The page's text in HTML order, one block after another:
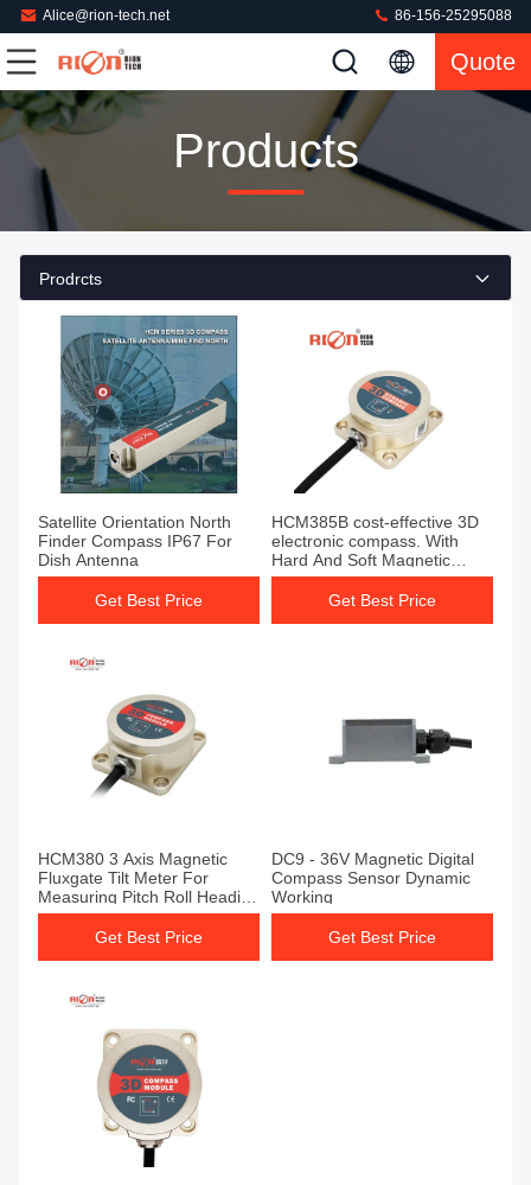
Alice@rion-tech.net 86-156-25295088
Quote
Products
Prodrcts
Satellite Orientation North
Finder Compass IP67 For
Dish Antenna
Get Best Price
HCM385B cost-effective 3D
electronic compass. With
Hard And Soft Magnetic
Calibration
Get Best Price
HCM380 3 Axis Magnetic
Fluxgate Tilt Meter For
Measuring Pitch Roll Heading
Angle
Get Best Price
DC9 - 36V Magnetic Digital
Compass Sensor Dynamic
Working
Get Best Price